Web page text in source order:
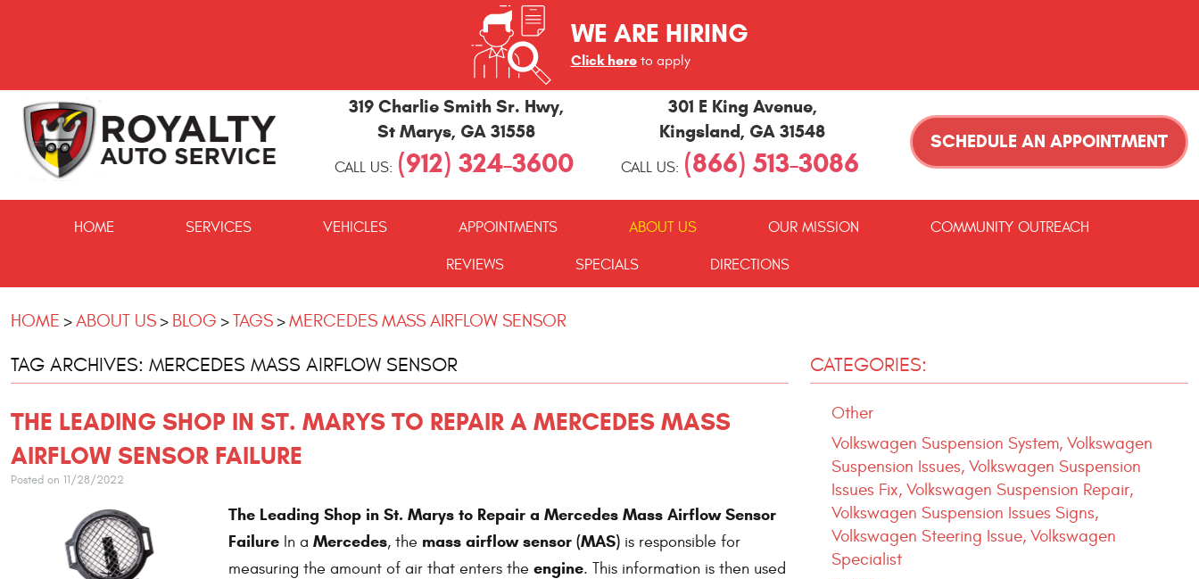
WE ARE HIRING
Click hereto apply
319 Charlie Smith Sr. Hwy,
St Marys, GA 31558
CALL US: (912) 324-3600
301 E King Avenue,
Kingsland, GA 31548
CALL US: (866) 513-3086
SCHEDULE AN APPOINTMENT
HOME SERVICES VEHICLES APPOINTMENTS ABOUT US OUR MISSION COMMUNITY OUTREACH
REVIEWS SPECIALS DIRECTIONS
HOME ABOUT US BLOG TAGS MERCEDES MASS AIRFLOW SENSOR
TAG ARCHIVES: MERCEDES MASS AIRFLOW SENSOR
THE LEADING SHOP IN ST. MARYS TO REPAIR A MERCEDES MASS
AIRFLOW SENSOR FAILURE
Posted on 11/28/2022
The Leading Shop in St. Marys to Repair a Mercedes Mass Airflow Sensor
Failure In a Mercedes, the mass airflow sensor (MAS) is responsible for
measuring the amount of air that enters the engine. This information is then used
CATEGORIES:
Other
Volkswagen Suspension System, Volkswagen
Suspension Issues, Volkswagen Suspension
Issues Fix, Volkswagen Suspension Repair,
Volkswagen Suspension Issues Signs,
Volkswagen Steering Issue, Volkswagen
Specialist